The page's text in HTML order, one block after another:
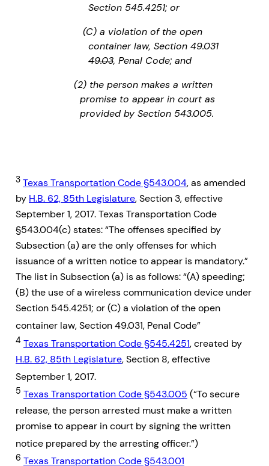
Section 545.4251; or
(C) a violation of the open
container law, Section 49.031
49.03, Penal Code; and
(2) the person makes a written
promise to appear in court as
provided by Section 543.005.
3 Texas Transportation Code §543.004, as amended
by H.B. 62, 85th Legislature, Section 3, effective
September 1, 2017. Texas Transportation Code
§543.004(c) states: “The offenses specified by
Subsection (a) are the only offenses for which
issuance of a written notice to appear is mandatory.”
The list in Subsection (a) is as follows: “(A) speeding;
(B) the use of a wireless communication device under
Section 545.4251; or (C) a violation of the open
container law, Section 49.031, Penal Code”
4 Texas Transportation Code §545.4251, created by
H.B. 62, 85th Legislature, Section 8, effective
September 1, 2017.
5 Texas Transportation Code §543.005 (“To secure
release, the person arrested must make a written
promise to appear in court by signing the written
notice prepared by the arresting officer.”)
6 Texas Transportation Code §543.001